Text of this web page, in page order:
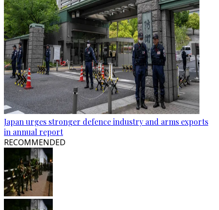
Japan urges stronger defence industry and arms exports
in annual report
RECOMMENDED